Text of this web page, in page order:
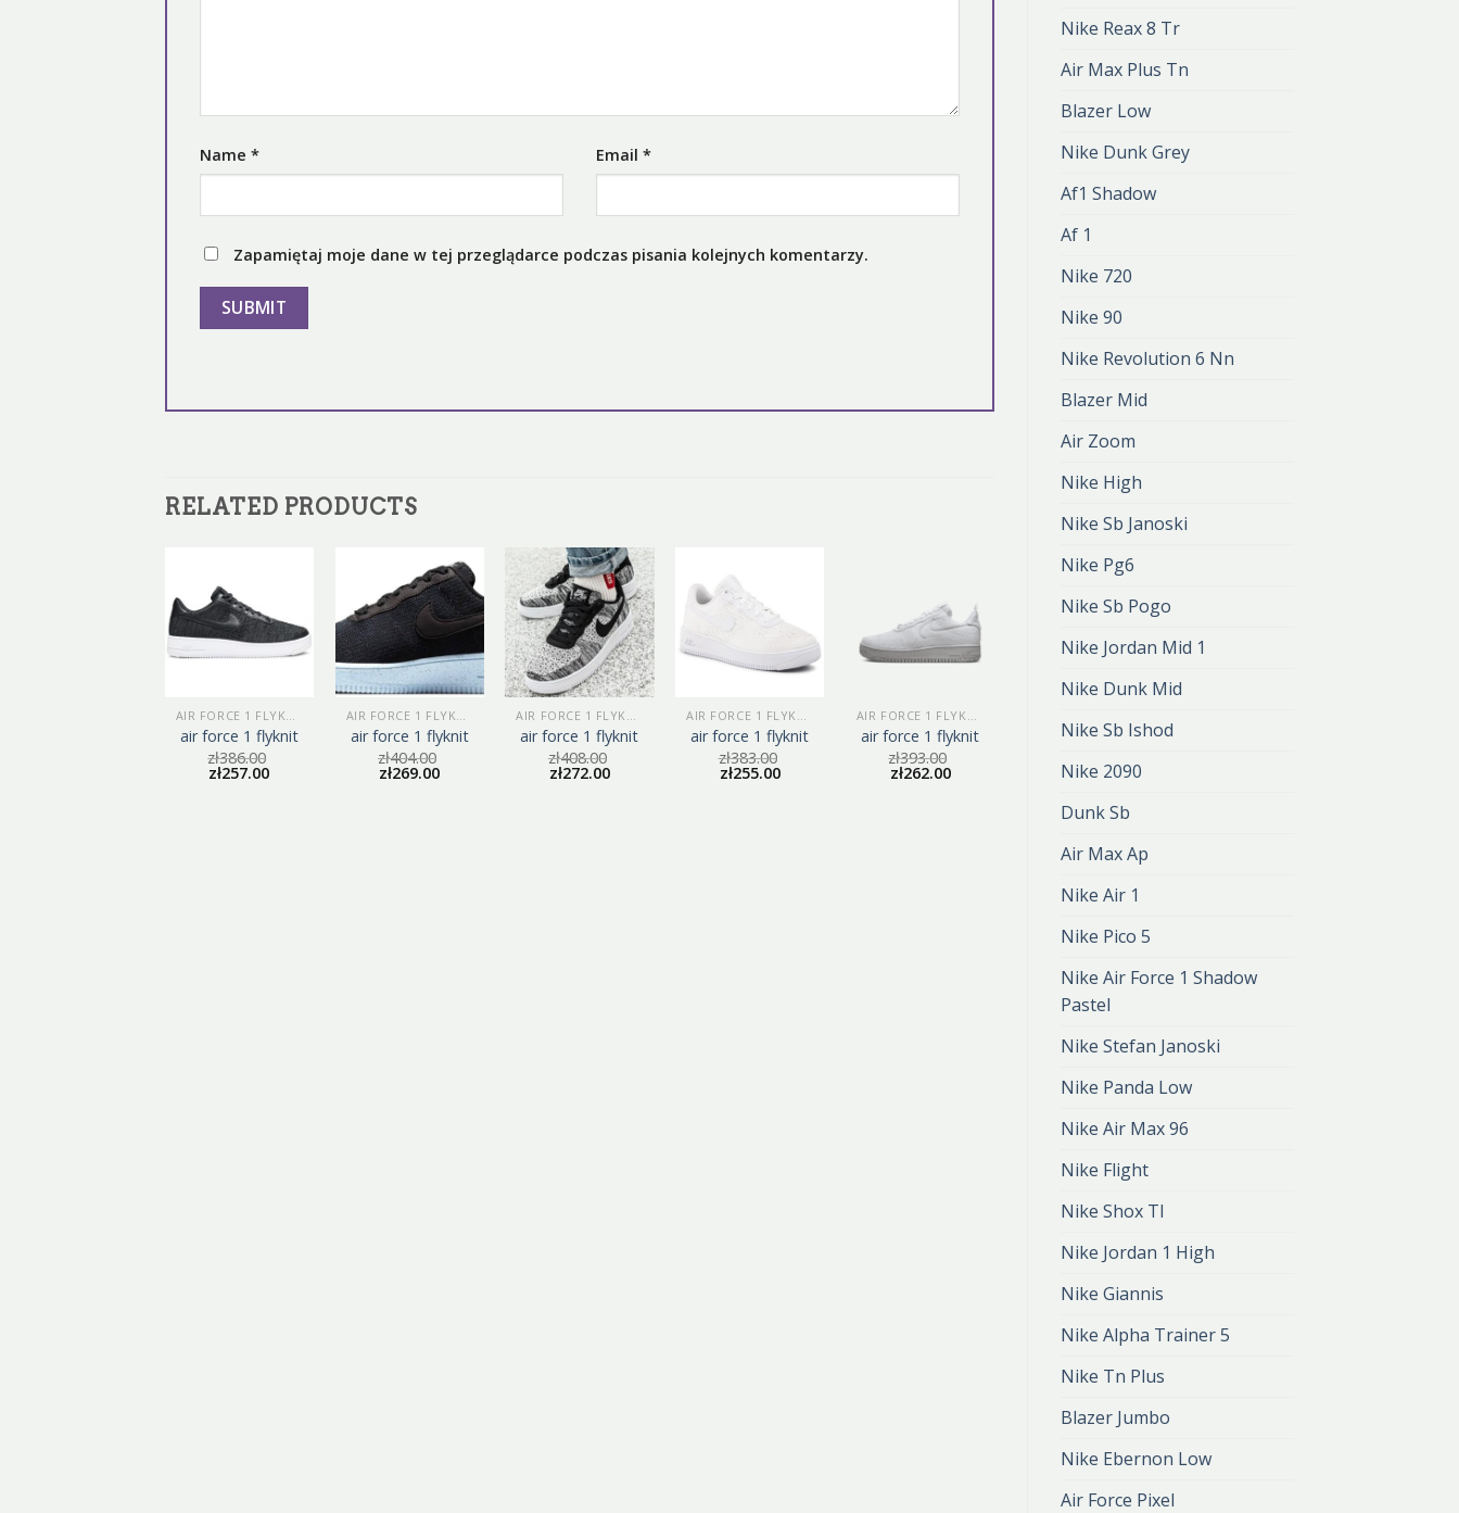
Nike Reax 8 Tr
Air Max Plus Tn
Blazer Low
Nike Dunk Grey
Af1 Shadow
Af 1
Nike 720
Nike 90
Nike Revolution 6 Nn
Blazer Mid
Air Zoom
Nike High
Nike Sb Janoski
Nike Pg6
Nike Sb Pogo
Nike Jordan Mid 1
Nike Dunk Mid
Nike Sb Ishod
Nike 2090
Dunk Sb
Air Max Ap
Nike Air 1
Nike Pico 5
Nike Air Force 1 Shadow
Pastel
Nike Stefan Janoski
Nike Panda Low
Nike Air Max 96
Nike Flight
Nike Shox Tl
Nike Jordan 1 High
Nike Giannis
Nike Alpha Trainer 5
Nike Tn Plus
Blazer Jumbo
Nike Ebernon Low
Air Force Pixel
Name * Email *
Zapamiętaj moje dane w tej przeglądarce podczas pisania kolejnych komentarzy.
RELATED PRODUCTS
air force 1 flyknit
zł386.00
zł257.00
air force 1 flyknit
zł404.00
zł269.00
air force 1 flyknit
zł408.00
zł272.00
air force 1 flyknit
zł383.00
zł255.00
air force 1 flyknit
zł393.00
zł262.00
air force 1 flyknit
zł 277.00